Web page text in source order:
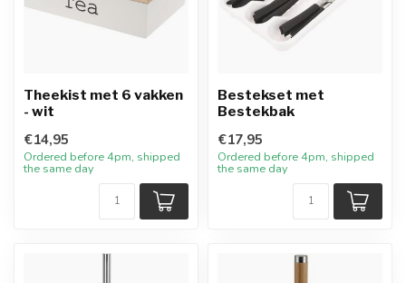
Theekist met 6 vakken
- wit
€14,95
Ordered before 4pm, shipped
the same day
Bestekset met
Bestekbak
€17,95
Ordered before 4pm, shipped
the same day